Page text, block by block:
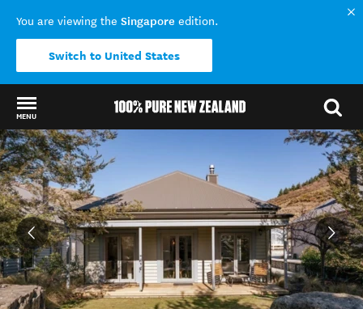
You are viewing the Singapore edition.
Switch to United States
MENU
Back to my results